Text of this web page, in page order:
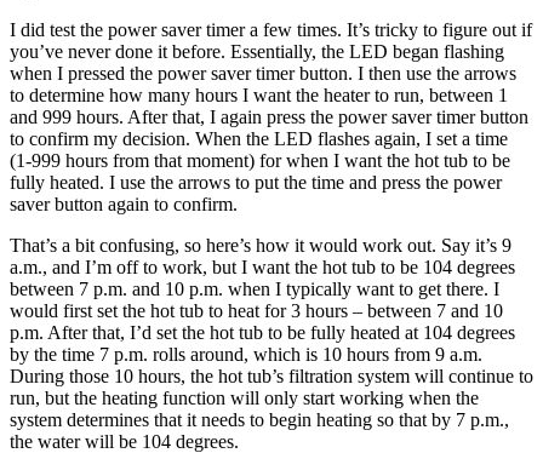
I did test the power saver timer a few times. It’s tricky to figure out if
you’ve never done it before. Essentially, the LED began flashing
when I pressed the power saver timer button. I then use the arrows
to determine how many hours I want the heater to run, between 1
and 999 hours. After that, I again press the power saver timer button
to confirm my decision. When the LED flashes again, I set a time
(1-999 hours from that moment) for when I want the hot tub to be
fully heated. I use the arrows to put the time and press the power
saver button again to confirm.
That’s a bit confusing, so here’s how it would work out. Say it’s 9
a.m., and I’m off to work, but I want the hot tub to be 104 degrees
between 7 p.m. and 10 p.m. when I typically want to get there. I
would first set the hot tub to heat for 3 hours – between 7 and 10
p.m. After that, I’d set the hot tub to be fully heated at 104 degrees
by the time 7 p.m. rolls around, which is 10 hours from 9 a.m.
During those 10 hours, the hot tub’s filtration system will continue to
run, but the heating function will only start working when the
system determines that it needs to begin heating so that by 7 p.m.,
the water will be 104 degrees.